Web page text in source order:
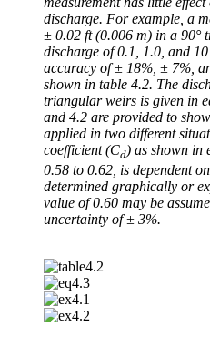
discharge. For example, a
± 0.02 ft (0.006 m) in a 90°
discharge of 0.1, 1.0, and
accuracy of ± 18%, ± 7%,
shown in table 4.2. The
triangular weirs is given in
and 4.2 are provided to
applied in two different
coefficient (Cd) as shown in
0.58 to 0.62, is dependent
determined graphically or
value of 0.60 may be
uncertainty of ± 3%.